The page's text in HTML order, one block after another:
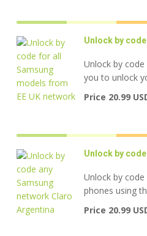
Unlock by
Unlock by
you to unlock
Price 20.99
Unlock by
Unlock by
phones using
Price 20.99